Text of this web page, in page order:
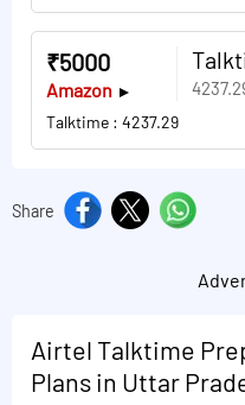
Talktime : 4237.29
₹5000
Amazon
Share
Airtel Talktime
Plans in Uttar